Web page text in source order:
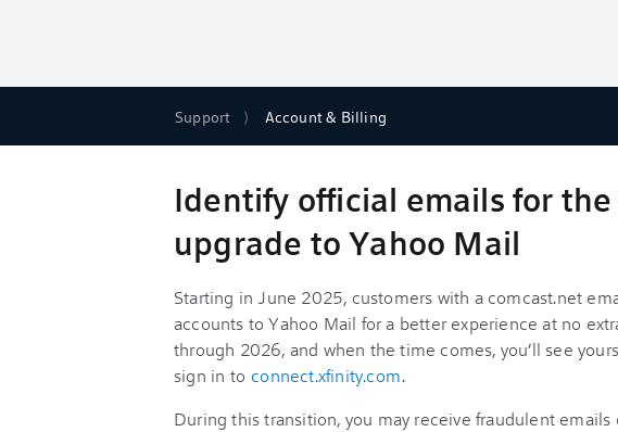
Support Account & Billing
Identify official emails for
upgrade to Yahoo Mail
Starting in June 2025, customers with a comcast.net
accounts to Yahoo Mail for a better experience at no
through 2026, and when the time comes, you’ll see
sign in to connect.xfinity.com.
During this transition, you may receive fraudulent